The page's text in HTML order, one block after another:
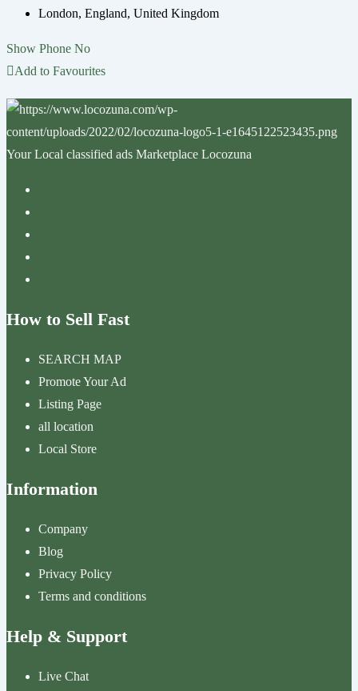
London, England, United Kingdom
Show Phone No
Add to Favourites
Your Local classified ads Marketplace Locozuna
How to Sell Fast
SEARCH MAP
Promote Your Ad
Listing Page
all location
Local Store
Information
Company
Blog
Privacy Policy
Terms and conditions
Help & Support
Live Chat